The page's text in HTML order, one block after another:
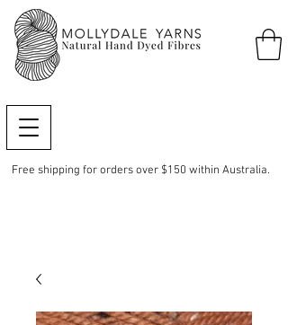
Free shipping for orders over $150 within Australia.